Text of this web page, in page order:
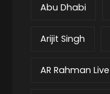
Abu Dhabi
Arijit Singh
AR Rahman Live